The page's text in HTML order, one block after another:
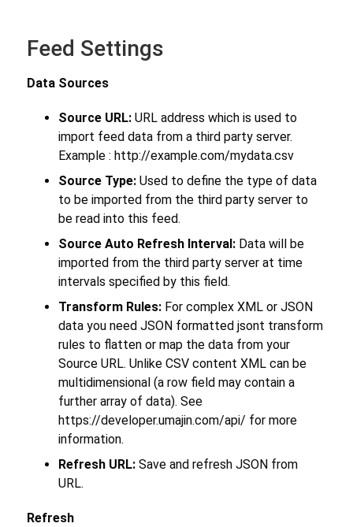
Feed Settings
Data Sources
Source URL: URL address which is used to
import feed data from a third party server.
Example : http://example.com/mydata.csv
Source Type: Used to define the type of data
to be imported from the third party server to
be read into this feed.
Source Auto Refresh Interval: Data will be
imported from the third party server at time
intervals specified by this field.
Transform Rules: For complex XML or JSON
data you need JSON formatted jsont transform
rules to flatten or map the data from your
Source URL. Unlike CSV content XML can be
multidimensional (a row field may contain a
further array of data). See
https://developer.umajin.com/api/ for more
information.
Refresh URL: Save and refresh JSON from
URL.
Refresh